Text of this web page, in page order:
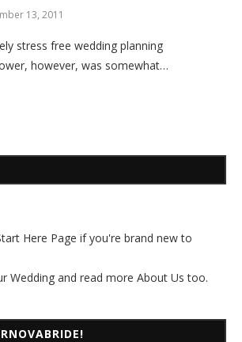
13, 2011
stress free wedding planning
however, was somewhat…
Here Page if you're brand new to
Wedding and read more About Us too.